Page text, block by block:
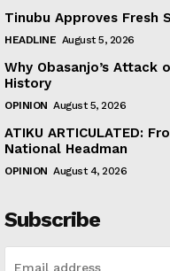
Tinubu Approves Fresh
HEADLINE August 5, 2026
Why Obasanjo’s Attack
History
OPINION August 5, 2026
ATIKU ARTICULATED:
National Headman
OPINION August 4, 2026
Subscribe